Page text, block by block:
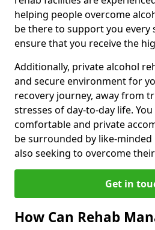
helping people overcome
be there to support you every
ensure that you receive the
Additionally, private alcohol
and secure environment for
recovery journey, away from
stresses of day-to-day life.
comfortable and private
be surrounded by like-
also seeking to overcome
Get in
How Can Rehab